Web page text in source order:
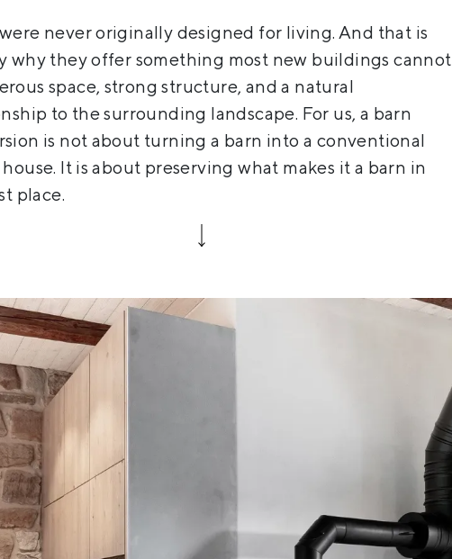
never originally designed for living. And that is
why they offer something most new buildings cannot
space, strong structure, and a natural
to the surrounding landscape. For us, a barn
is not about turning a barn into a conventional
It is about preserving what makes it a barn in
place.